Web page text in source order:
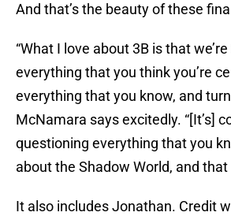
And that’s the beauty of these
“What I love about 3B is that
everything that you think you’re
everything that you know, and
McNamara says excitedly. “[It’s]
questioning everything that you
about the Shadow World, and that
It also includes Jonathan. Credit